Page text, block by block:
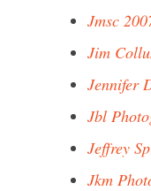
Jmsc
Jim
Jennifer
Jbl
Jeffrey
Jkm